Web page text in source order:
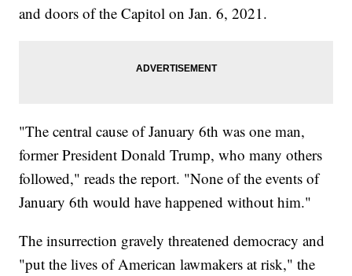
and doors of the Capitol on Jan. 6, 2021.
"The central cause of January 6th was one man,
former President Donald Trump, who many others
followed," reads the report. "None of the events of
January 6th would have happened without him."
The insurrection gravely threatened democracy and
"put the lives of American lawmakers at risk," the